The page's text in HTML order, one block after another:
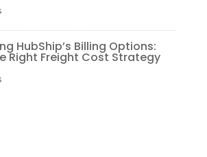
HubShip’s Billing Options:
Right Freight Cost Strategy